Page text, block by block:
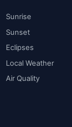
Sunrise
Sunset
Eclipses
Local Weather
Air Quality